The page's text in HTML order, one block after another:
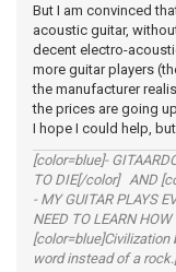
But I am convinced
acoustic guitar,
decent electro-
more guitar players
the manufacturer
the prices are going
I hope I could help,
[color=blue]-
TO DIE[/color] AND
- MY GUITAR PLAYS
NEED TO LEARN
word instead of a